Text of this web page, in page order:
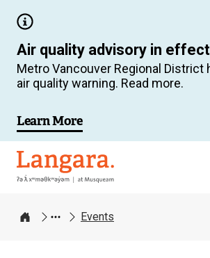
main
content
Air quality advisory in effect
Metro Vancouver Regional District
air quality warning. Read more.
Learn More
Langara
Home
Events